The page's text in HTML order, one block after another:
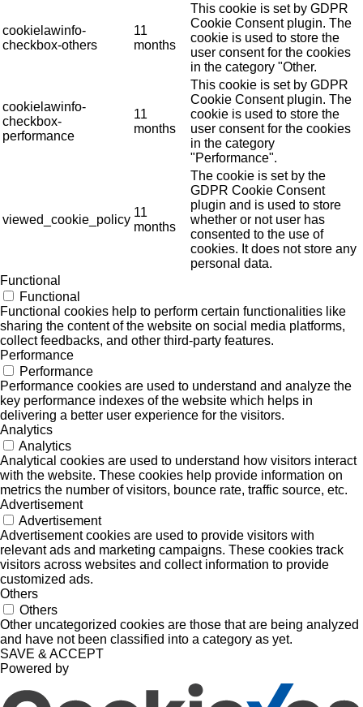
cookielawinfo-
checkbox-others
11
months
This cookie is set by GDPR
Cookie Consent plugin. The
cookie is used to store the
user consent for the cookies
in the category "Other.
cookielawinfo-
checkbox-
performance
11
months
This cookie is set by GDPR
Cookie Consent plugin. The
cookie is used to store the
user consent for the cookies
in the category
"Performance".
viewed_cookie_policy
11
months
The cookie is set by the
GDPR Cookie Consent
plugin and is used to store
whether or not user has
consented to the use of
cookies. It does not store any
personal data.
Functional
Functional
Functional cookies help to perform certain functionalities like
sharing the content of the website on social media platforms,
collect feedbacks, and other third-party features.
Performance
Performance
Performance cookies are used to understand and analyze the
key performance indexes of the website which helps in
delivering a better user experience for the visitors.
Analytics
Analytics
Analytical cookies are used to understand how visitors interact
with the website. These cookies help provide information on
metrics the number of visitors, bounce rate, traffic source, etc.
Advertisement
Advertisement
Advertisement cookies are used to provide visitors with
relevant ads and marketing campaigns. These cookies track
visitors across websites and collect information to provide
customized ads.
Others
Others
Other uncategorized cookies are those that are being analyzed
and have not been classified into a category as yet.
SAVE & ACCEPT
Powered by